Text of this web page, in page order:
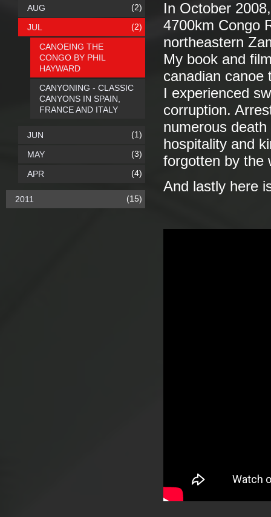
In October
4700km Congo
northeastern
My book and
canadian canoe
I experienced
corruption.
numerous
hospitality and
forgotten by the
And lastly here
AUG (2)
JUL (2)
CANOEING THE
CONGO BY PHIL
HAYWARD
CANYONING - CLASSIC
CANYONS IN SPAIN,
FRANCE AND ITALY
JUN (1)
MAY (3)
APR (4)
2011 (15)